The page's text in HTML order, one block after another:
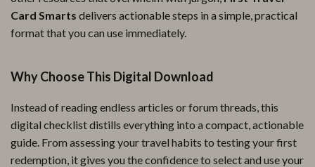
Card Smarts delivers actionable steps in a simple, practical
format that you can use immediately.
Why Choose This Digital Download
Instead of reading endless articles or forum threads, this
digital checklist distills everything into a compact, actionable
guide. From assessing your travel habits to testing your first
redemption, it gives you the confidence to select and use your